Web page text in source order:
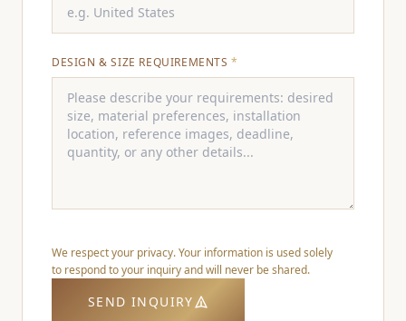
DESIGN & SIZE REQUIREMENTS*
We respect your privacy. Your information is used solely
to respond to your inquiry and will never be shared.
SEND INQUIRY